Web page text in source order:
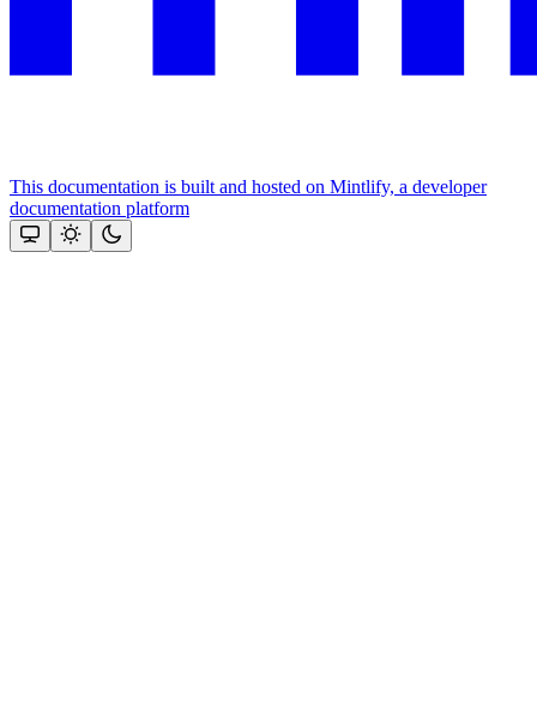
This documentation is built and hosted on Mintlify, a developer
documentation platform